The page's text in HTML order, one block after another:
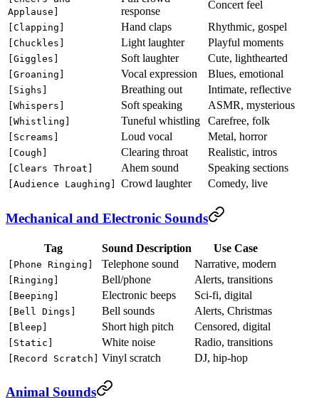
Applause]
response
Concert feel
[Clapping] Hand claps Rhythmic, gospel
[Chuckles] Light laughter Playful moments
[Giggles] Soft laughter Cute, lighthearted
[Groaning] Vocal expression Blues, emotional
[Sighs] Breathing out Intimate, reflective
[Whispers] Soft speaking ASMR, mysterious
[Whistling] Tuneful whistling Carefree, folk
[Screams] Loud vocal Metal, horror
[Cough] Clearing throat Realistic, intros
[Clears Throat] Ahem sound Speaking sections
[Audience Laughing] Crowd laughter Comedy, live
Mechanical and Electronic Sounds
Tag Sound Description Use Case
[Phone Ringing] Telephone sound Narrative, modern
[Ringing] Bell/phone Alerts, transitions
[Beeping] Electronic beeps Sci-fi, digital
[Bell Dings] Bell sounds Alerts, Christmas
[Bleep] Short high pitch Censored, digital
[Static] White noise Radio, transitions
[Record Scratch] Vinyl scratch DJ, hip-hop
Animal Sounds